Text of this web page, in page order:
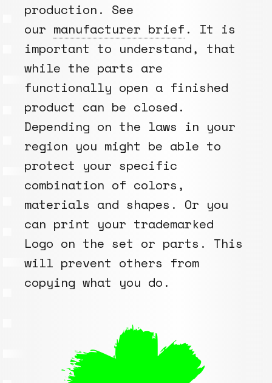
production. See
our manufacturer brief . It is
important to understand, that
while the parts are
functionally open a finished
product can be closed.
Depending on the laws in your
region you might be able to
protect your specific
combination of colors,
materials and shapes. Or you
can print your trademarked
Logo on the set or parts. This
will prevent others from
copying what you do.